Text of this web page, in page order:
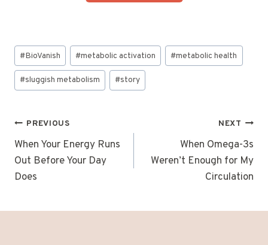
Post
Tags:
#BioVanish #metabolic activation #metabolic health
#sluggish metabolism #story
Post
navigation
PREVIOUS
When Your Energy Runs
Out Before Your Day
Does
NEXT
When Omega-3s
Weren’t Enough for My
Circulation